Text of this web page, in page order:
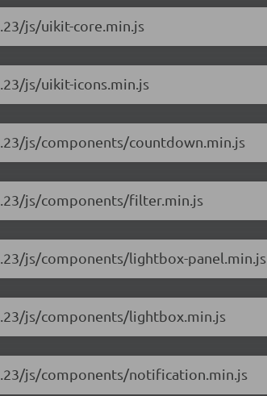
js/uikit-core.min.js
js/uikit-icons.min.js
js/components/countdown.min.js
js/components/filter.min.js
js/components/lightbox-panel.min.js
js/components/lightbox.min.js
js/components/notification.min.js